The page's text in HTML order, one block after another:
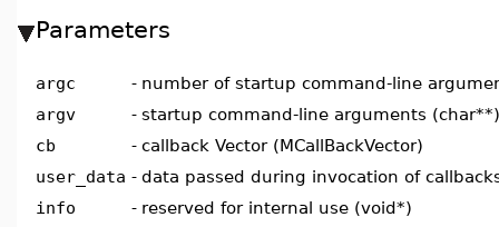
Parameters
argc - number of startup command-line
argv
- startup command-line arguments (char**)
cb
- callback Vector (MCallBackVector)
user_data - data passed during invocation of
info
- reserved for internal use (void*)